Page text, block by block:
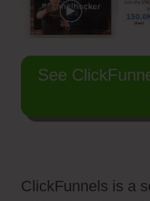
See
ClickFunnels is a